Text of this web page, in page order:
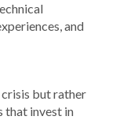
and
but rather
that invest in